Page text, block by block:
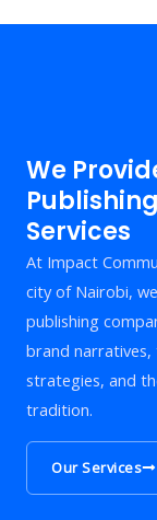
We
Services
At Impact
city of Nairobi,
publishing
brand
strategies, and
tradition.
Our Services